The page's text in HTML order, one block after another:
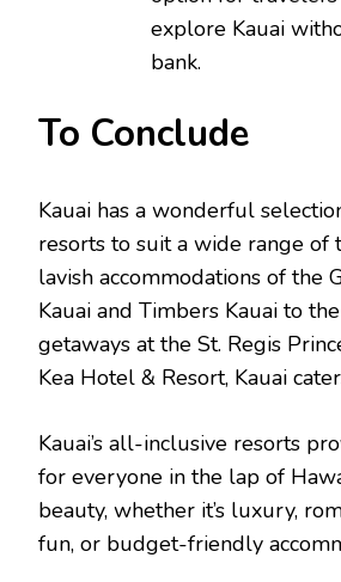
explore Kauai
bank.
To Conclude
Kauai has a wonderful
resorts to suit a wide range of
lavish accommodations of the
Kauai and Timbers Kauai to
getaways at the St. Regis
Kea Hotel & Resort, Kauai
Kauai’s all-inclusive resorts
for everyone in the lap of
beauty, whether it’s luxury,
fun, or budget-friendly